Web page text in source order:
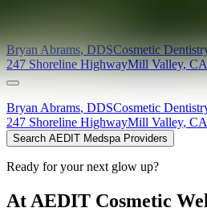
BryanAbrams,DDSCosmetic
247 Shoreline HighwayMill Valley,CA
Bryan Abrams, DDSCosmetic
247 Shoreline HighwayMill Valley, CA
Search AEDIT Medspa Providers
Ready for your next glow up?
At AEDIT Cosmetic